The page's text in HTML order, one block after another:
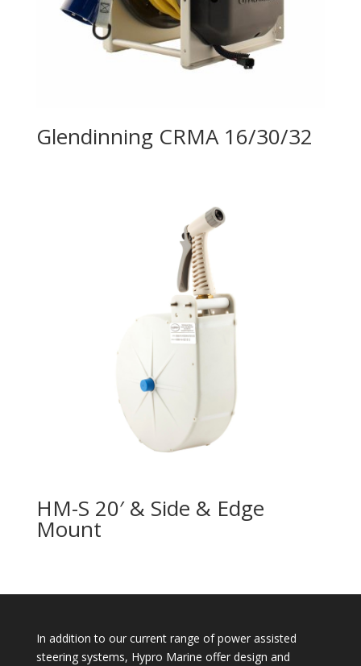
Glendinning CRMA 16/30/32
HM-S 20′ & Side & Edge
Mount
In addition to our current range of power assisted
steering systems, Hypro Marine offer design and